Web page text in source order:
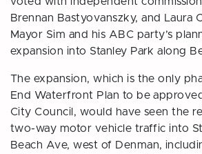
Brennan Bastyovanszky, and Laura
Mayor Sim and his ABC party’s
expansion into Stanley Park along
The expansion, which is the only
End Waterfront Plan to be
City Council, would have seen the
two-way motor vehicle traffic into
Beach Ave, west of Denman,